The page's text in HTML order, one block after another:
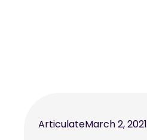
ArticulateMarch 2, 2021